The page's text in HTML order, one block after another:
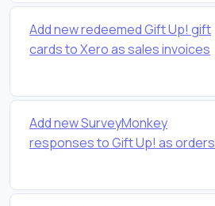
Add new redeemed Gift Up! gift
cards to Xero as sales invoices
Add new SurveyMonkey
responses to Gift Up! as orders